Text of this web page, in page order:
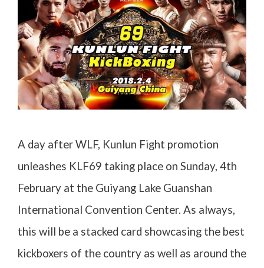
A day after WLF, Kunlun Fight promotion
unleashes KLF69 taking place on Sunday, 4th
February at the Guiyang Lake Guanshan
International Convention Center. As always,
this will be a stacked card showcasing the best
kickboxers of the country as well as around the